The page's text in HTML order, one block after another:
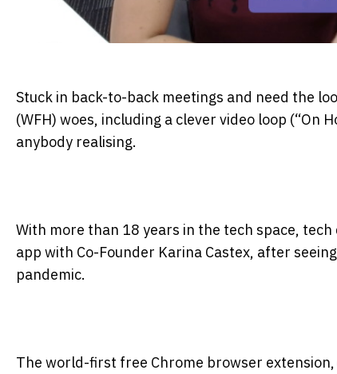
Stuck in back-to-back meetings and need the
(WFH) woes, including a clever video loop (“On
anybody realising.
With more than 18 years in the tech space,
app with Co-Founder Karina Castex, after
pandemic.
The world-first free Chrome browser